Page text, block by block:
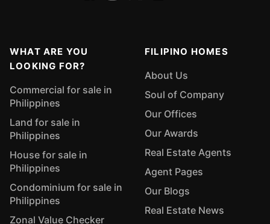
WHAT ARE YOU
LOOKING FOR?
Commercial for sale in
Philippines
Land for sale in
Philippines
House for sale in
Philippines
Condominium for sale in
Philippines
Zonal Value Checker
FILIPINO HOMES
About Us
Soul of Company
Our Offices
Our Awards
Real Estate Agents
Agent Pages
Our Blogs
Real Estate News